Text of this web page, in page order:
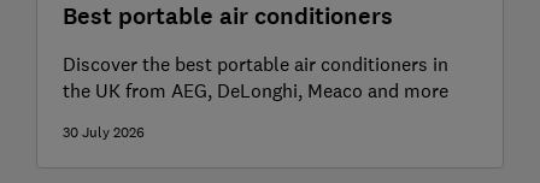
Best portable air conditioners
Discover the best portable air conditioners in
the UK from AEG, DeLonghi, Meaco and more
30 July 2026